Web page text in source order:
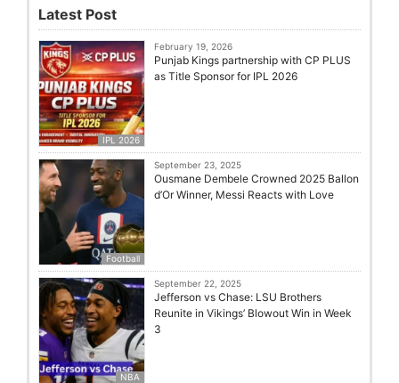
Latest Post
IPL 2026
February 19, 2026
Punjab Kings partnership with CP PLUS
as Title Sponsor for IPL 2026
Football
September 23, 2025
Ousmane Dembele Crowned 2025 Ballon
d’Or Winner, Messi Reacts with Love
NBA
September 22, 2025
Jefferson vs Chase: LSU Brothers
Reunite in Vikings’ Blowout Win in Week
3